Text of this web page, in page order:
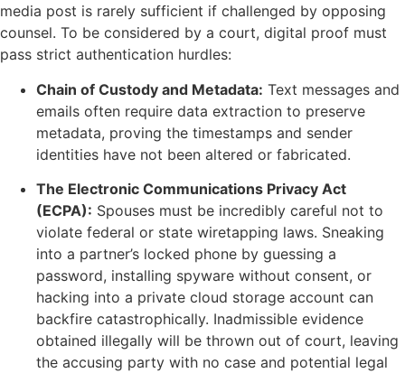
media post is rarely sufficient if challenged by opposing
counsel. To be considered by a court, digital proof must
pass strict authentication hurdles:
Chain of Custody and Metadata: Text messages and
emails often require data extraction to preserve
metadata, proving the timestamps and sender
identities have not been altered or fabricated.
The Electronic Communications Privacy Act
(ECPA): Spouses must be incredibly careful not to
violate federal or state wiretapping laws. Sneaking
into a partner’s locked phone by guessing a
password, installing spyware without consent, or
hacking into a private cloud storage account can
backfire catastrophically. Inadmissible evidence
obtained illegally will be thrown out of court, leaving
the accusing party with no case and potential legal